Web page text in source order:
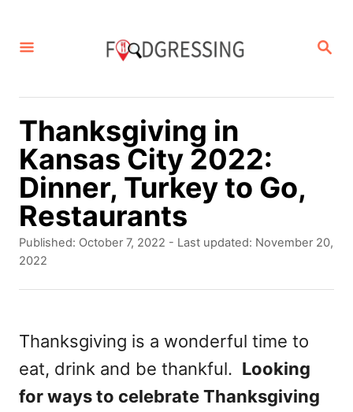
S
R
Thanksgiving in
Kansas City 2022:
Dinner, Turkey to Go,
Restaurants
P
o
d
o
n
Published: October 7, 2022 - Last updated: November 20,
2022
Thanksgiving is a wonderful time to
eat, drink and be thankful. Looking
for ways to celebrate Thanksgiving